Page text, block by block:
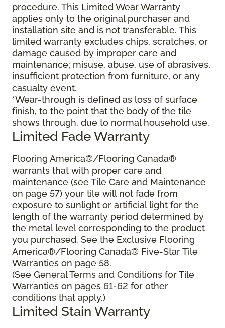
procedure. This Limited Wear Warranty
applies only to the original purchaser and
installation site and is not transferable. This
limited warranty excludes chips, scratches, or
damage caused by improper care and
maintenance; misuse, abuse, use of abrasives,
insufficient protection from furniture, or any
casualty event.
*Wear-through is defined as loss of surface
finish, to the point that the body of the tile
shows through, due to normal household use.
Limited Fade Warranty
Flooring America®/Flooring Canada®
warrants that with proper care and
maintenance (see Tile Care and Maintenance
on page 57) your tile will not fade from
exposure to sunlight or artificial light for the
length of the warranty period determined by
the metal level corresponding to the product
you purchased. See the Exclusive Flooring
America®/Flooring Canada® Five-Star Tile
Warranties on page 58.
(See General Terms and Conditions for Tile
Warranties on pages 61-62 for other
conditions that apply.)
Limited Stain Warranty